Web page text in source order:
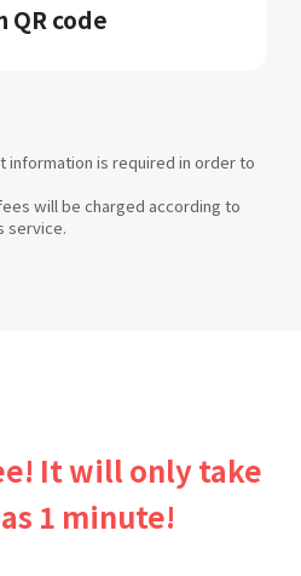
QR code
information is required in order to
will be charged according to
service.
It will only take
1 minute!